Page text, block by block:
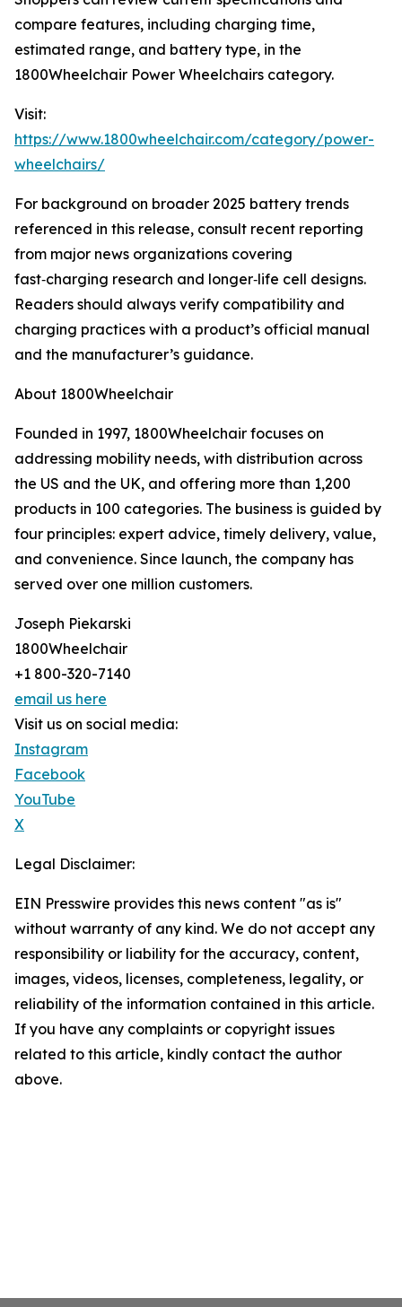
compare features, including charging time,
estimated range, and battery type, in the
1800Wheelchair Power Wheelchairs category.
Visit:
https://www.1800wheelchair.com/category/power-
wheelchairs/
For background on broader 2025 battery trends
referenced in this release, consult recent reporting
from major news organizations covering
fast‑charging research and longer‑life cell designs.
Readers should always verify compatibility and
charging practices with a product’s official manual
and the manufacturer’s guidance.
About 1800Wheelchair
Founded in 1997, 1800Wheelchair focuses on
addressing mobility needs, with distribution across
the US and the UK, and offering more than 1,200
products in 100 categories. The business is guided by
four principles: expert advice, timely delivery, value,
and convenience. Since launch, the company has
served over one million customers.
Joseph Piekarski
1800Wheelchair
+1 800-320-7140
email us here
Visit us on social media:
Instagram
Facebook
YouTube
X
Legal Disclaimer:
EIN Presswire provides this news content "as is"
without warranty of any kind. We do not accept any
responsibility or liability for the accuracy, content,
images, videos, licenses, completeness, legality, or
reliability of the information contained in this article.
If you have any complaints or copyright issues
related to this article, kindly contact the author
above.